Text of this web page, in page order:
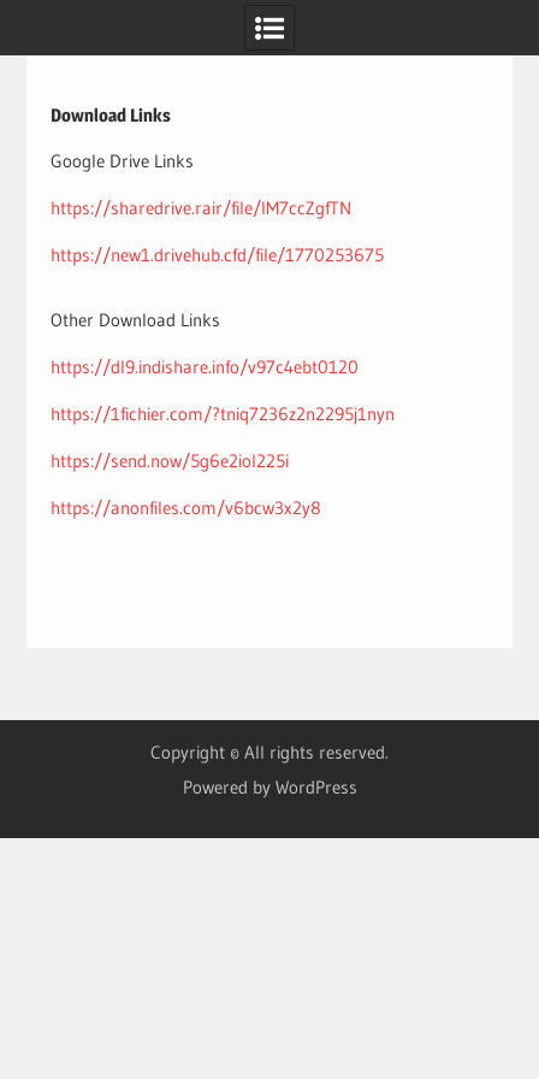
Download Links
Google Drive Links
https://sharedrive.rair/file/IM7ccZgfTN
https://new1.drivehub.cfd/file/1770253675
Other Download Links
https://dl9.indishare.info/v97c4ebt0120
https://1fichier.com/?tniq7236z2n2295j1nyn
https://send.now/5g6e2iol225i
https://anonfiles.com/v6bcw3x2y8
Copyright © All rights reserved.
Powered by WordPress